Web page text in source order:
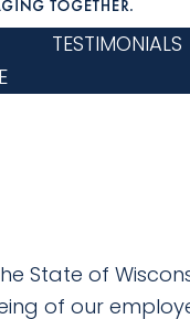
TESTIMONIALS
State of
of our